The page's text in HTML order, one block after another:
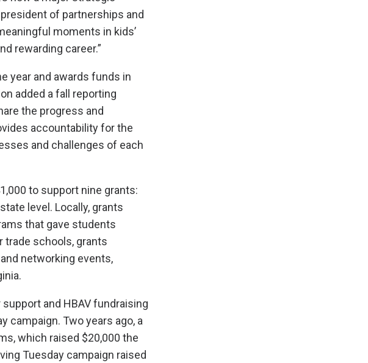
of partnerships and
moments in kids’
rewarding career.”
year and awards funds in
added a fall reporting
the progress and
accountability for the
and challenges of each
to support nine grants:
level. Locally, grants
that gave students
trade schools, grants
networking events,
and HBAV fundraising
campaign. Two years ago, a
which raised $20,000 the
Tuesday campaign raised